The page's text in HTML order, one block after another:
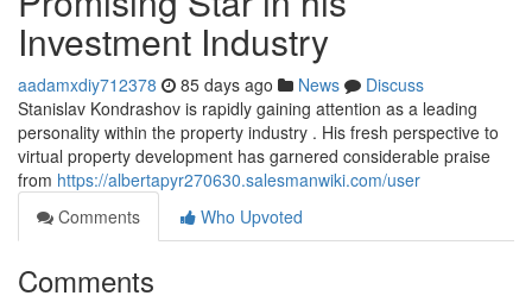
Investment Industry
aadamxdiy712378 85 days ago News
Discuss
Stanislav Kondrashov is rapidly gaining attention as a leading
personality within the property industry . His fresh perspective to
virtual property development has garnered considerable praise
from https://albertapyr270630.salesmanwiki.com/user
Comments
Who Upvoted
Comments